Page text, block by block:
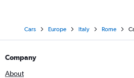
Cars Europe Italy Rome
Company
About